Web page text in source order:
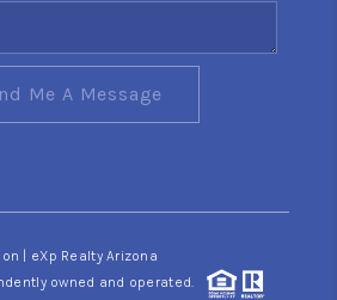
Me A Message
| eXp Realty Arizona
owned and operated.